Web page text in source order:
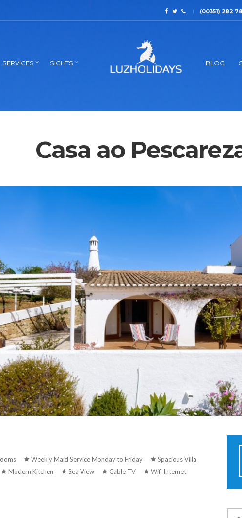
(00351) 282
SERVICES SIGHTS BLOG
Casa ao
Weekly Maid Service Monday to Friday
Spacious Villa
Modern Kitchen Sea View Cable TV
Wifi Internet